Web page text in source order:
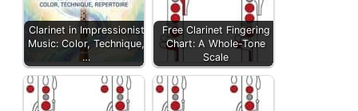
Clarinet in Impressionist
Music: Color, Technique,
…
Free Clarinet Fingering
Chart: A Whole-Tone
Scale